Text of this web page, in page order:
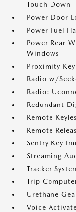
Touch Down
Power Door
Power Fuel
Power Rear
Windows
Proximity
Radio w/
Radio:
Redundant
Remote
Remote
Sentry Key
Streaming
Tracker
Trip
Urethane
Voice